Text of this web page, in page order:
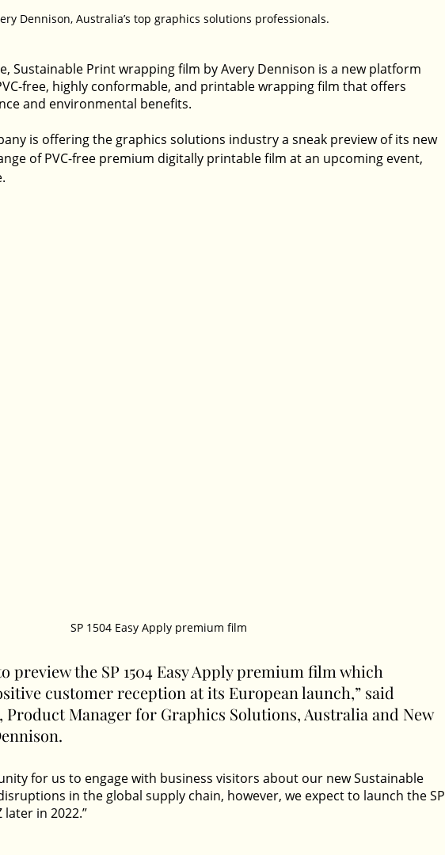
Dennison, Australia’s top graphics solutions professionals.
Sustainable Print wrapping film by Avery Dennison is a new platform
free, highly conformable, and printable wrapping film that offers
and environmental benefits.
is offering the graphics solutions industry a sneak preview of its new
of PVC-free premium digitally printable film at an upcoming event,
SP 1504 Easy Apply premium film
preview the SP 1504 Easy Apply premium film which
customer reception at its European launch,” said
Product Manager for Graphics Solutions, Australia and New
for us to engage with business visitors about our new Sustainable
in the global supply chain, however, we expect to launch the SP
later in 2022.”